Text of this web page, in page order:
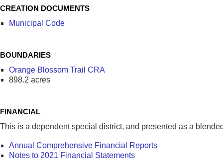
CREATION DOCUMENTS
Municipal Code
BOUNDARIES
Orange Blossom Trail CRA
898.2 acres
FINANCIAL
This is a dependent special district, and presented as a
Annual Comprehensive Financial Reports
Notes to 2021 Financial Statements